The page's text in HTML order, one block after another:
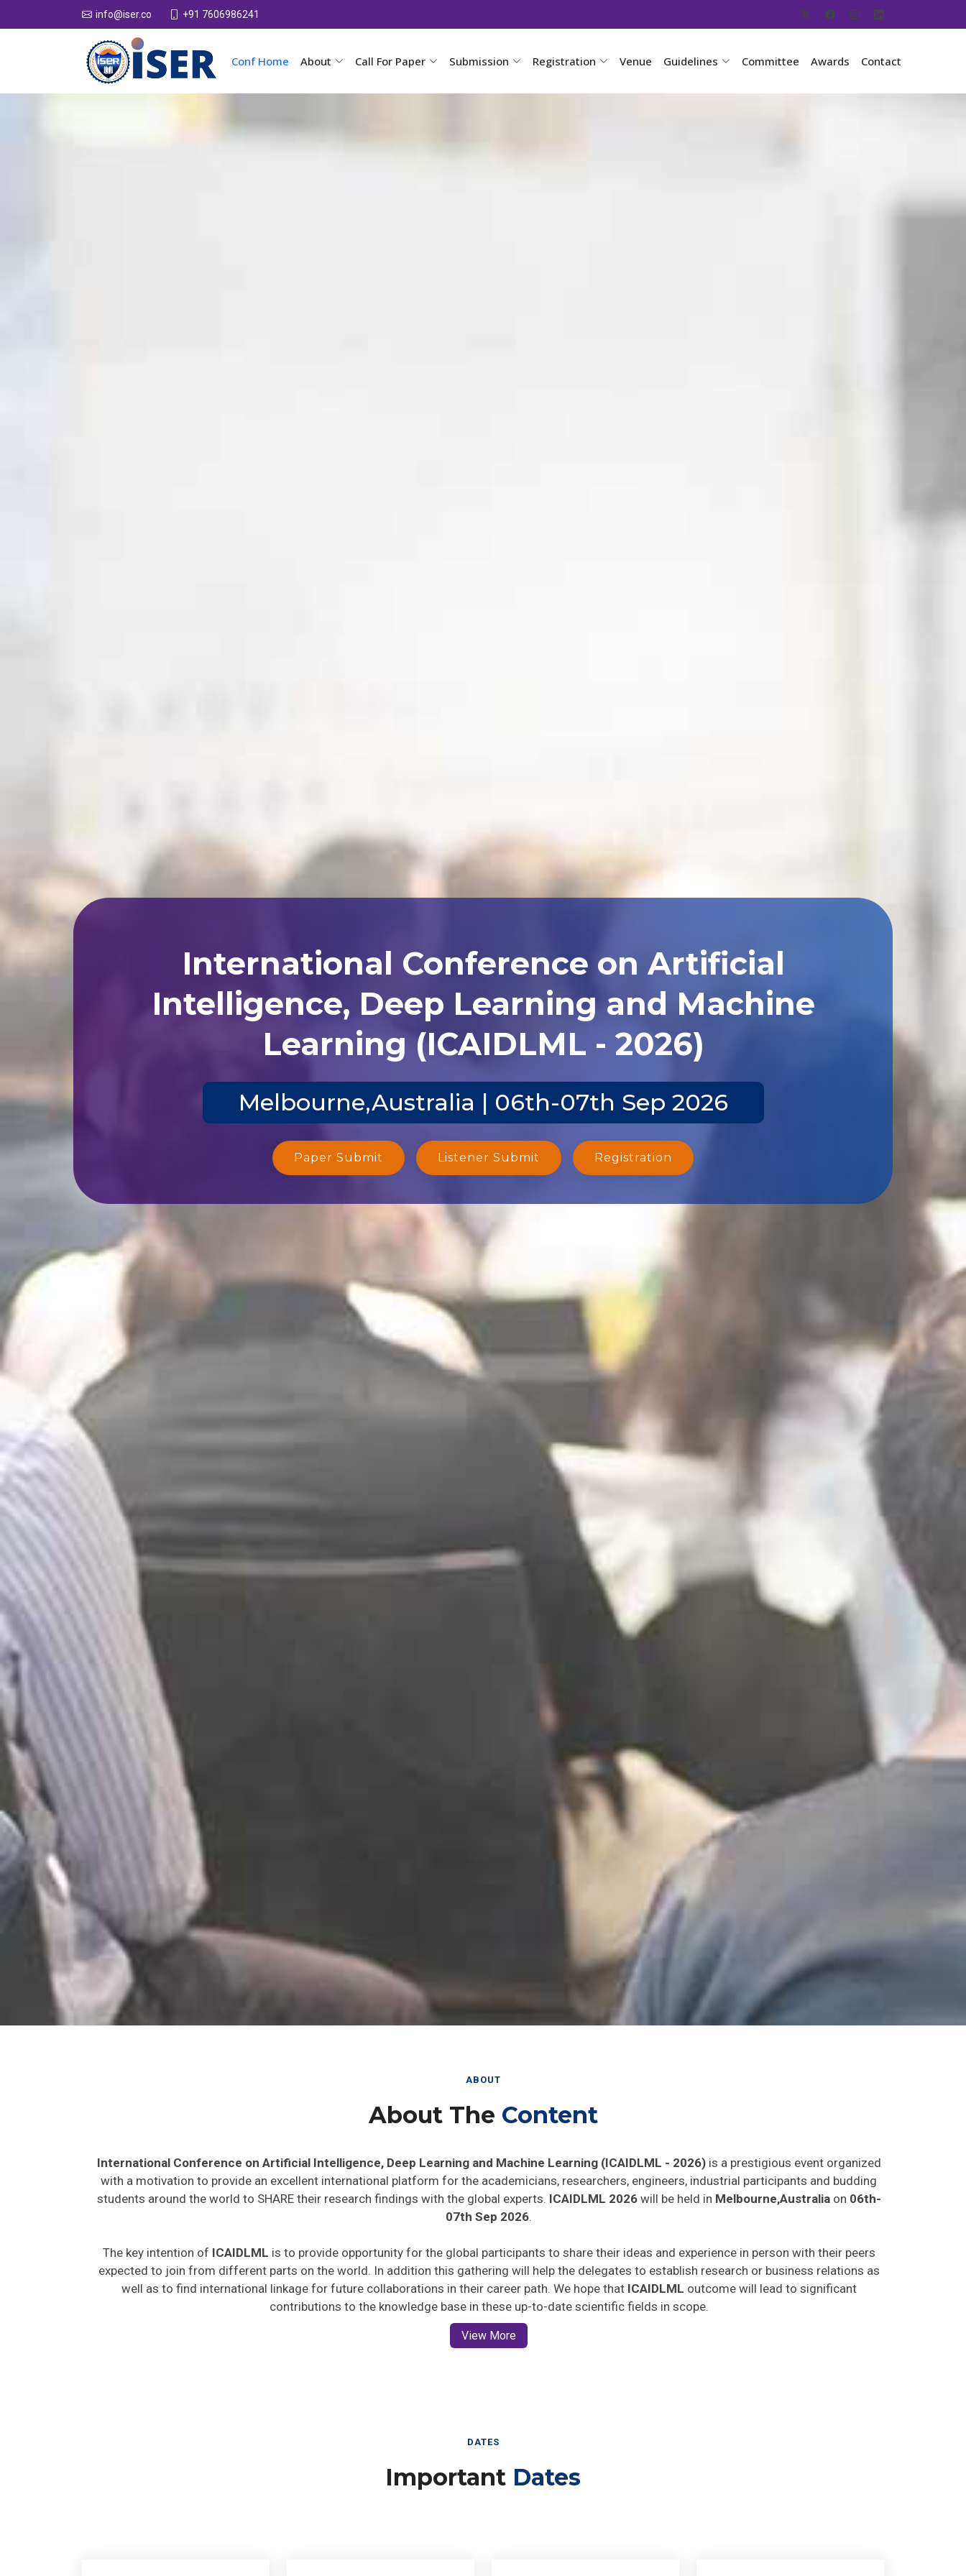
info@iser.co +91 7606986241
Conf Home About Call For Paper Submission Registration Venue Guidelines Committee Awards Contact
International Conference on Artificial
Intelligence, Deep Learning and Machine
Learning (ICAIDLML - 2026)
Melbourne,Australia | 06th-07th Sep 2026
Paper Submit Listener Submit Registration
ABOUT
About The Content
International Conference on Artificial Intelligence, Deep Learning and Machine Learning (ICAIDLML - 2026)is a prestigious event organized
with a motivation to provide an excellent international platform for the academicians, researchers, engineers, industrial participants and budding
students around the world to SHARE their research findings with the global experts. ICAIDLML 2026will be held in Melbourne,Australiaon 06th-
07th Sep 2026.
The key intention of ICAIDLML is to provide opportunity for the global participants to share their ideas and experience in person with their peers
expected to join from different parts on the world. In addition this gathering will help the delegates to establish research or business relations as
well as to find international linkage for future collaborations in their career path. We hope that ICAIDLML outcome will lead to significant
contributions to the knowledge base in these up-to-date scientific fields in scope.
View More
DATES
Important Dates